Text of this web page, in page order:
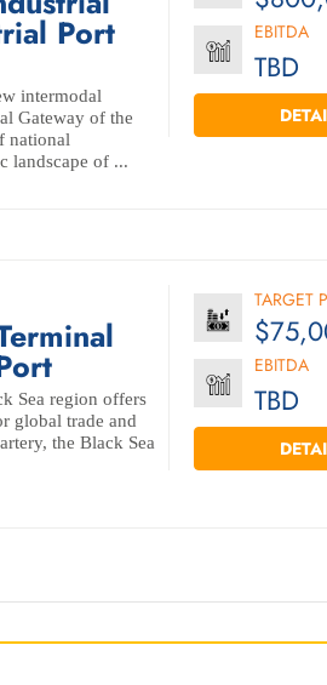
Port
intermodal
Gateway of the
national
landscape of ...
EBITDA
TBD
Sea region offers
global trade and
the Black Sea
TARGET
EBITDA
TBD